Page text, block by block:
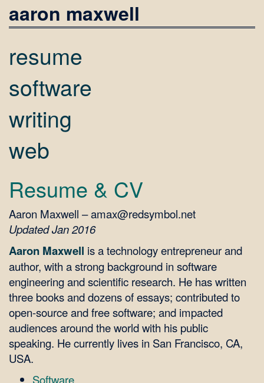
aaron maxwell
resume
software
writing
web
Resume & CV
Aaron Maxwell – amax@redsymbol.net
Updated Jan 2016
Aaron Maxwell is a technology entrepreneur and
author, with a strong background in software
engineering and scientific research. He has written
three books and dozens of essays; contributed to
open-source and free software; and impacted
audiences around the world with his public
speaking. He currently lives in San Francisco, CA,
USA.
Software